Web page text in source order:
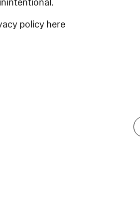
policy here